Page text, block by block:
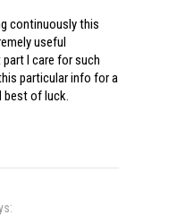
continuously this
useful
I care for such
particular info for a
best of luck.